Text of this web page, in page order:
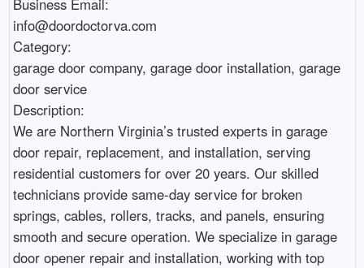
Business Email:
info@doordoctorva.com
Category:
garage door company, garage door installation, garage
door service
Description:
We are Northern Virginia’s trusted experts in garage
door repair, replacement, and installation, serving
residential customers for over 20 years. Our skilled
technicians provide same-day service for broken
springs, cables, rollers, tracks, and panels, ensuring
smooth and secure operation. We specialize in garage
door opener repair and installation, working with top